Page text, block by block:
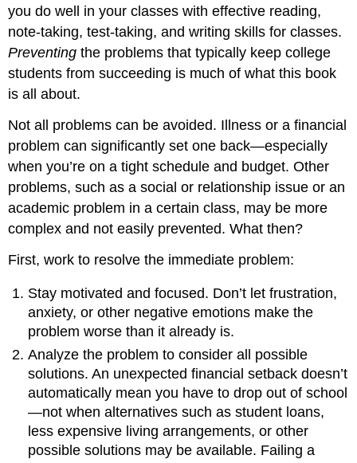
you do well in your classes with effective reading,
note-taking, test-taking, and writing skills for classes.
Preventing the problems that typically keep college
students from succeeding is much of what this book
is all about.
Not all problems can be avoided. Illness or a financial
problem can significantly set one back—especially
when you’re on a tight schedule and budget. Other
problems, such as a social or relationship issue or an
academic problem in a certain class, may be more
complex and not easily prevented. What then?
First, work to resolve the immediate problem:
Stay motivated and focused. Don’t let frustration,
anxiety, or other negative emotions make the
problem worse than it already is.
Analyze the problem to consider all possible
solutions. An unexpected financial setback doesn’t
automatically mean you have to drop out of school
—not when alternatives such as student loans,
less expensive living arrangements, or other
possible solutions may be available. Failing a